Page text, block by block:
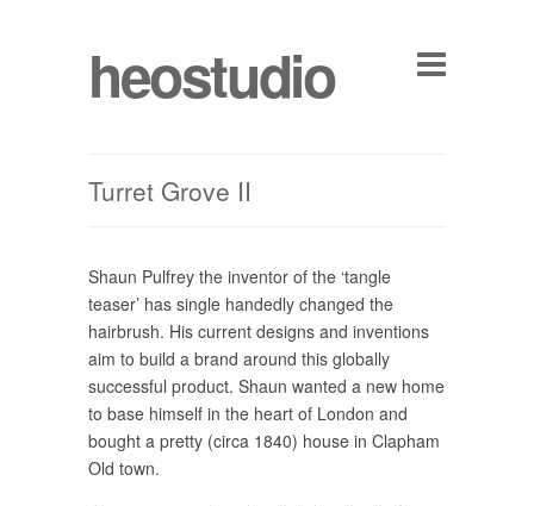
heostudio
Turret Grove II
Shaun Pulfrey the inventor of the ‘tangle
teaser’ has single handedly changed the
hairbrush. His current designs and inventions
aim to build a brand around this globally
successful product. Shaun wanted a new home
to base himself in the heart of London and
bought a pretty (circa 1840) house in Clapham
Old town.